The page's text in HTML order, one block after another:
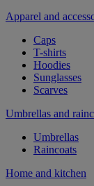
Apparel and
Caps
T-shirts
Hoodies
Sunglasses
Scarves
Umbrellas and
Umbrellas
Raincoats
Home and kitchen